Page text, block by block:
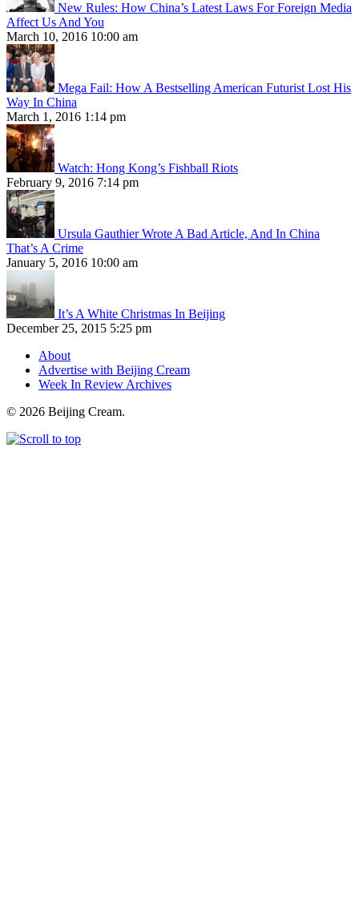
New Rules: How China’s Latest Laws For Foreign Media
Affect Us And You
March 10, 2016 10:00 am
Mega Fail: How A Bestselling American Futurist Lost His
Way In China
March 1, 2016 1:14 pm
Watch: Hong Kong’s Fishball Riots
February 9, 2016 7:14 pm
Ursula Gauthier Wrote A Bad Article, And In China
That’s A Crime
January 5, 2016 10:00 am
It’s A White Christmas In Beijing
December 25, 2015 5:25 pm
About
Advertise with Beijing Cream
Week In Review Archives
© 2026 Beijing Cream.